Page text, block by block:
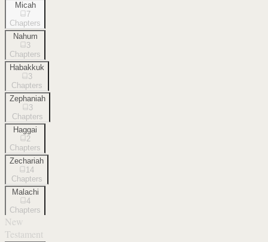
Micah
7
Chapters
Nahum
3
Chapters
Habakkuk
3
Chapters
Zephaniah
3
Chapters
Haggai
2
Chapters
Zechariah
14
Chapters
Malachi
4
Chapters
New
Testament